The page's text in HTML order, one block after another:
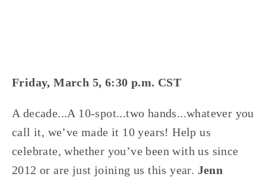
Friday, March 5, 6:30 p.m. CST
A decade...A 10-spot...two hands...whatever you
call it, we’ve made it 10 years! Help us
celebrate, whether you’ve been with us since
2012 or are just joining us this year. Jenn